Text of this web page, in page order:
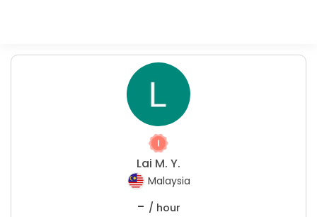
Lai M. Y.
Malaysia
- / hour